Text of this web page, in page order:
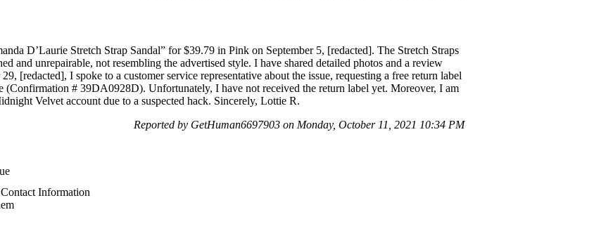
D’Laurie Stretch Strap Sandal” for $39.79 in Pink on September 5, [redacted]. The Stretch Straps
and unrepairable, not resembling the advertised style. I have shared detailed photos and a review
[redacted], I spoke to a customer service representative about the issue, requesting a free return label
(Confirmation # 39DA0928D). Unfortunately, I have not received the return label yet. Moreover, I am
Velvet account due to a suspected hack. Sincerely, Lottie R.
Reported by GetHuman6697903 on Monday, October 11, 2021 10:34 PM
Information